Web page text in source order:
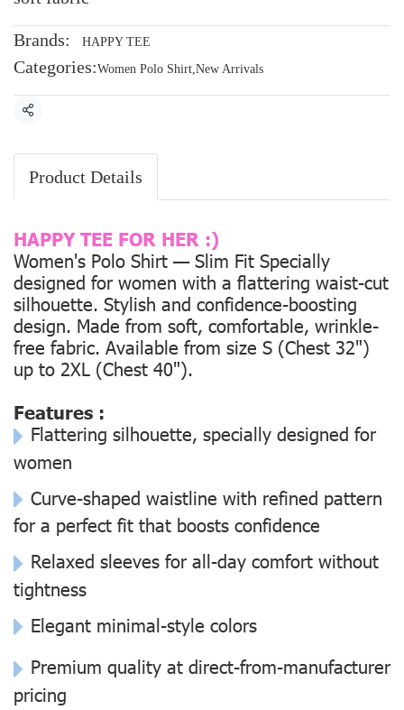
Brands: HAPPY TEE
Categories:Women Polo Shirt,New Arrivals
Share
Product Details
HAPPY TEE FOR HER :)
Women's Polo Shirt — Slim Fit Specially
designed for women with a flattering waist-cut
silhouette. Stylish and confidence-boosting
design. Made from soft, comfortable, wrinkle-
free fabric. Available from size S (Chest 32")
up to 2XL (Chest 40").
Features :
Flattering silhouette, specially designed for
women
Curve-shaped waistline with refined pattern
for a perfect fit that boosts confidence
Relaxed sleeves for all-day comfort without
tightness
Elegant minimal-style colors
Premium quality at direct-from-manufacturer
pricing